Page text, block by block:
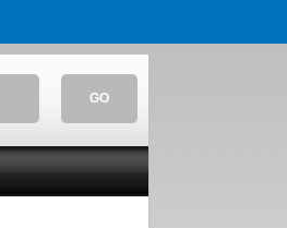
GO